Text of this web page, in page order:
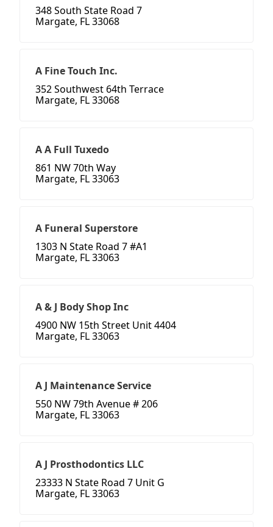
348 South State Road 7
Margate, FL 33068
A Fine Touch Inc.
352 Southwest 64th Terrace
Margate, FL 33068
A A Full Tuxedo
861 NW 70th Way
Margate, FL 33063
A Funeral Superstore
1303 N State Road 7 #A1
Margate, FL 33063
A & J Body Shop Inc
4900 NW 15th Street Unit 4404
Margate, FL 33063
A J Maintenance Service
550 NW 79th Avenue # 206
Margate, FL 33063
A J Prosthodontics LLC
23333 N State Road 7 Unit G
Margate, FL 33063